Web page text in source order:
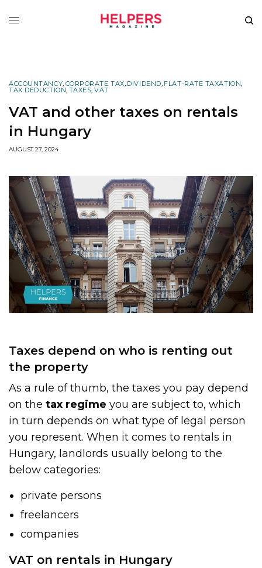
ACCOUNTANCY, CORPORATE TAX, DIVIDEND, FLAT-RATE TAXATION,
TAX DEDUCTION, TAXES, VAT
VAT and other taxes on rentals
in Hungary
AUGUST 27, 2024
Taxes depend on who is renting out
the property
As a rule of thumb, the taxes you pay depend
on thetax regime you are subject to, which
in turn depends on what type of legal person
you represent. When it comes to rentals in
Hungary, landlords usually belong to the
below categories:
private persons
freelancers
companies
VAT on rentals in Hungary